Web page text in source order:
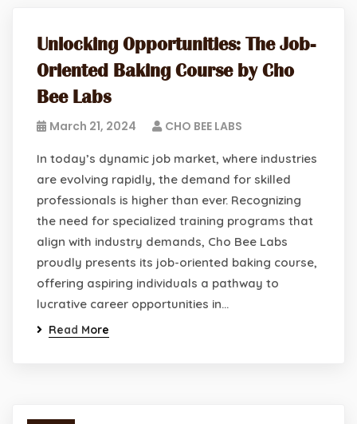
Unlocking Opportunities: The Job-
Oriented Baking Course by Cho
Bee Labs
March 21, 2024 CHO BEE LABS
In today’s dynamic job market, where industries
are evolving rapidly, the demand for skilled
professionals is higher than ever. Recognizing
the need for specialized training programs that
align with industry demands, Cho Bee Labs
proudly presents its job-oriented baking course,
offering aspiring individuals a pathway to
lucrative career opportunities in…
Read More